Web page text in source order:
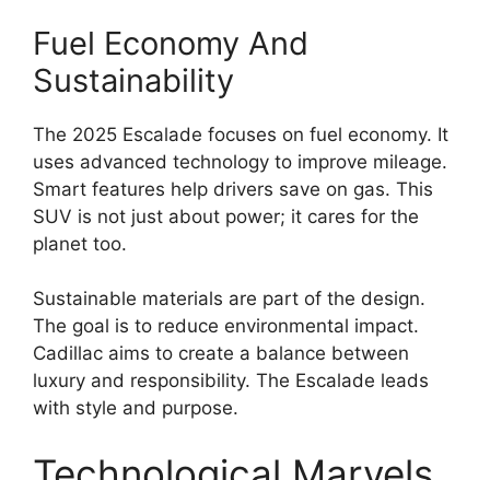
Fuel Economy And
Sustainability
The 2025 Escalade focuses on fuel economy. It
uses advanced technology to improve mileage.
Smart features help drivers save on gas. This
SUV is not just about power; it cares for the
planet too.
Sustainable materials are part of the design.
The goal is to reduce environmental impact.
Cadillac aims to create a balance between
luxury and responsibility. The Escalade leads
with style and purpose.